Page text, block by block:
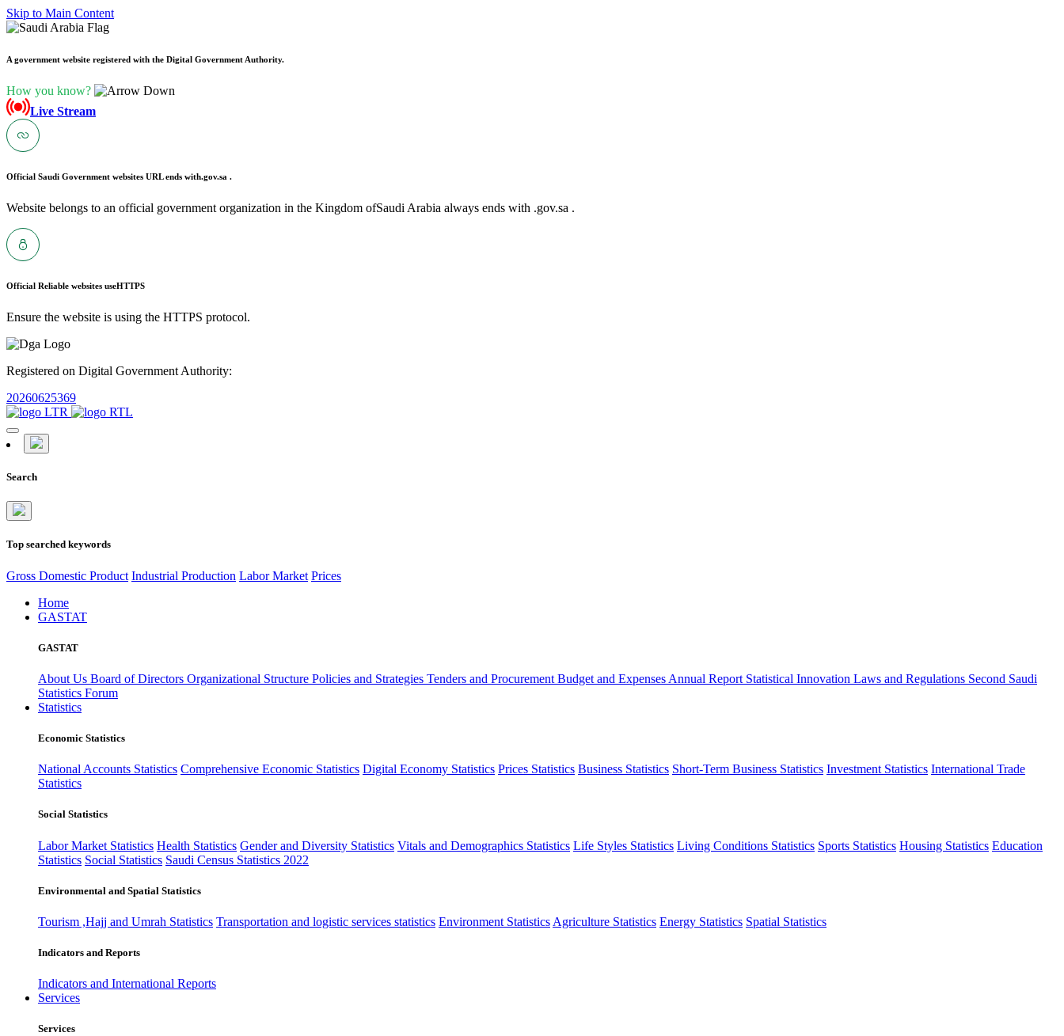
Skip to Main Content
A government website registered with the Digital Government Authority.
How you know?
Live Stream
Official Saudi Government websites URL ends with.gov.sa .
Website belongs to an official government organization in the Kingdom ofSaudi Arabia always ends with .gov.sa .
Official Reliable websites useHTTPS
Ensure the website is using the HTTPS protocol.
Registered on Digital Government Authority:
20260625369
Search
Top searched keywords
Gross Domestic Product Industrial Production Labor Market Prices
Home
GASTAT
GASTAT
About Us Board of Directors Organizational Structure Policies and Strategies Tenders and Procurement Budget and Expenses Annual Report Statistical Innovation Laws and Regulations Second Saudi
Statistics Forum
Statistics
Economic Statistics
National Accounts Statistics Comprehensive Economic Statistics Digital Economy Statistics Prices Statistics Business Statistics Short-Term Business Statistics Investment Statistics International Trade
Statistics
Social Statistics
Labor Market Statistics Health Statistics Gender and Diversity Statistics Vitals and Demographics Statistics Life Styles Statistics Living Conditions Statistics Sports Statistics Housing Statistics Education
Statistics Social Statistics Saudi Census Statistics 2022
Environmental and Spatial Statistics
Tourism ,Hajj and Umrah Statistics Transportation and logistic services statistics Environment Statistics Agriculture Statistics Energy Statistics Spatial Statistics
Indicators and Reports
Indicators and International Reports
Services
Services